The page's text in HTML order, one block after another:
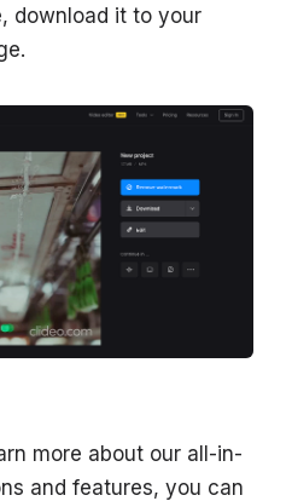
download it to your
more about our all-in-
and features, you can